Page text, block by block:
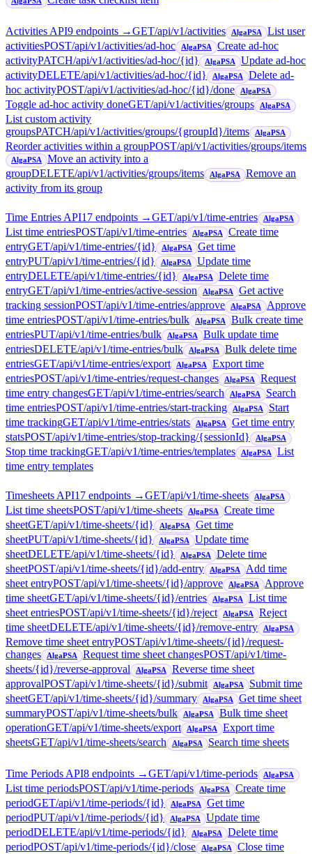
Activities API9 endpoints →GET/api/v1/activities AlgaPSA
List user
activitiesPOST/api/v1/activities/ad-hoc AlgaPSA
Create ad-hoc
activityPATCH/api/v1/activities/ad-hoc/{id} AlgaPSA
Update ad-hoc
activityDELETE/api/v1/activities/ad-hoc/{id} AlgaPSA
Delete ad-
hoc activityPOST/api/v1/activities/ad-hoc/{id}/done AlgaPSA
Toggle ad-hoc activity doneGET/api/v1/activities/groups AlgaPSA
List custom activity
groupsPATCH/api/v1/activities/groups/{groupId}/items AlgaPSA
Reorder activities within a groupPOST/api/v1/activities/groups/items
AlgaPSA
Move an activity into a
groupDELETE/api/v1/activities/groups/items AlgaPSA
Remove an
activity from its group
Time Entries API17 endpoints →GET/api/v1/time-entries AlgaPSA
List time entriesPOST/api/v1/time-entries AlgaPSA
Create time
entryGET/api/v1/time-entries/{id} AlgaPSA
Get time
entryPUT/api/v1/time-entries/{id} AlgaPSA
Update time
entryDELETE/api/v1/time-entries/{id} AlgaPSA
Delete time
entryGET/api/v1/time-entries/active-session AlgaPSA
Get active
tracking sessionPOST/api/v1/time-entries/approve AlgaPSA
Approve
time entriesPOST/api/v1/time-entries/bulk AlgaPSA
Bulk create time
entriesPUT/api/v1/time-entries/bulk AlgaPSA
Bulk update time
entriesDELETE/api/v1/time-entries/bulk AlgaPSA
Bulk delete time
entriesGET/api/v1/time-entries/export AlgaPSA
Export time
entriesPOST/api/v1/time-entries/request-changes AlgaPSA
Request
time entry changesGET/api/v1/time-entries/search AlgaPSA
Search
time entriesPOST/api/v1/time-entries/start-tracking AlgaPSA
Start
time trackingGET/api/v1/time-entries/stats AlgaPSA
Get time entry
statsPOST/api/v1/time-entries/stop-tracking/{sessionId} AlgaPSA
Stop time trackingGET/api/v1/time-entries/templates AlgaPSA
List
time entry templates
Timesheets API17 endpoints →GET/api/v1/time-sheets AlgaPSA
List time sheetsPOST/api/v1/time-sheets AlgaPSA
Create time
sheetGET/api/v1/time-sheets/{id} AlgaPSA
Get time
sheetPUT/api/v1/time-sheets/{id} AlgaPSA
Update time
sheetDELETE/api/v1/time-sheets/{id} AlgaPSA
Delete time
sheetPOST/api/v1/time-sheets/{id}/add-entry AlgaPSA
Add time
sheet entryPOST/api/v1/time-sheets/{id}/approve AlgaPSA
Approve
time sheetGET/api/v1/time-sheets/{id}/entries AlgaPSA
List time
sheet entriesPOST/api/v1/time-sheets/{id}/reject AlgaPSA
Reject
time sheetDELETE/api/v1/time-sheets/{id}/remove-entry AlgaPSA
Remove time sheet entryPOST/api/v1/time-sheets/{id}/request-
changes
AlgaPSA Request time sheet changesPOST/api/v1/time-
sheets/{id}/reverse-approval
AlgaPSA
Reverse time sheet
approvalPOST/api/v1/time-sheets/{id}/submit AlgaPSA
Submit time
sheetGET/api/v1/time-sheets/{id}/summary AlgaPSA
Get time sheet
summaryPOST/api/v1/time-sheets/bulk AlgaPSA
Bulk time sheet
operationGET/api/v1/time-sheets/export AlgaPSA
Export time
sheetsGET/api/v1/time-sheets/search AlgaPSA Search time sheets
Time Periods API8 endpoints →GET/api/v1/time-periods AlgaPSA
List time periodsPOST/api/v1/time-periods AlgaPSA
Create time
periodGET/api/v1/time-periods/{id} AlgaPSA
Get time
periodPUT/api/v1/time-periods/{id} AlgaPSA
Update time
periodDELETE/api/v1/time-periods/{id} AlgaPSA
Delete time
periodPOST/api/v1/time-periods/{id}/close AlgaPSA
Close time